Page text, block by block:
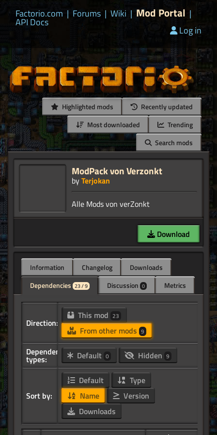
Factorio.com | Forums | Wiki | Mod Portal |
API Docs
Log in
Highlighted mods
Recently updated
Most downloaded
Trending
Search mods
ModPack von Verzonkt
byTerjokan
Download
Information Changelog
Downloads
Dependencies 23 / 9 Discussion 0 Metrics
Direction:
This mod 23
From other mods 9
Dependency
types: Default 0 Hidden 9
Sort by:
Default
Type
Name
Version
Downloads